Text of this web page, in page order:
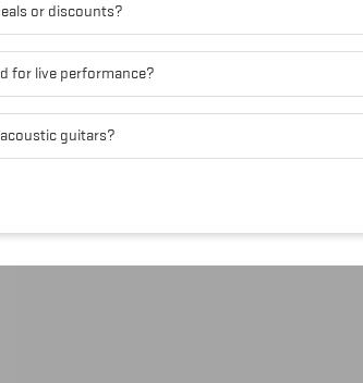
or discounts?
for live performance?
guitars?